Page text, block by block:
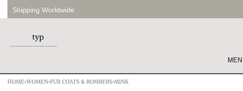
Shipping Worldwide
MEN
HOME›WOMEN›FUR COATS & BOMBERS›MINK